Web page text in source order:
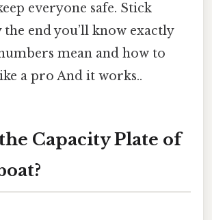
everyone safe. Stick
end you’ll know exactly
mean and how to
a pro And it works..
Capacity Plate of